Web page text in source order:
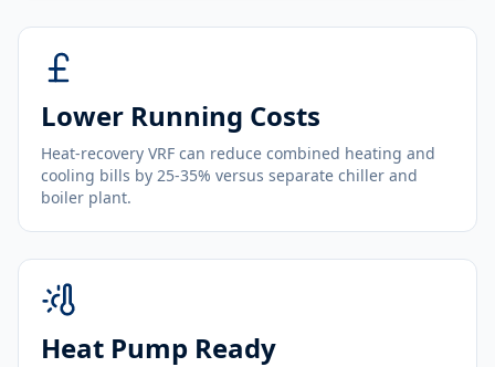
Lower Running Costs
Heat-recovery VRF can reduce combined heating and
cooling bills by 25-35% versus separate chiller and
boiler plant.
Heat Pump Ready